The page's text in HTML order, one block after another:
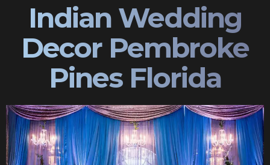
Indian Wedding
Decor Pembroke
Pines Florida